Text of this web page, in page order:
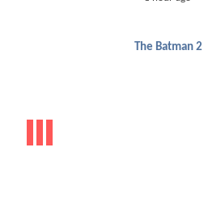
The Batman 2